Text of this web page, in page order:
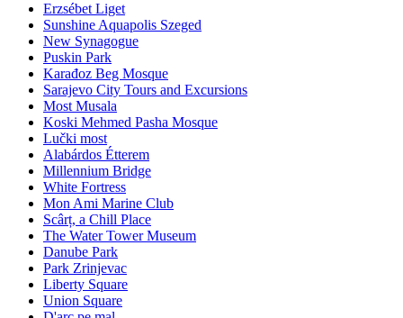
Erzsébet Liget
Sunshine Aquapolis Szeged
New Synagogue
Puskin Park
Karađoz Beg Mosque
Sarajevo City Tours and Excursions
Most Musala
Koski Mehmed Pasha Mosque
Lučki most
Alabárdos Étterem
Millennium Bridge
White Fortress
Mon Ami Marine Club
Scârț, a Chill Place
The Water Tower Museum
Danube Park
Park Zrinjevac
Liberty Square
Union Square